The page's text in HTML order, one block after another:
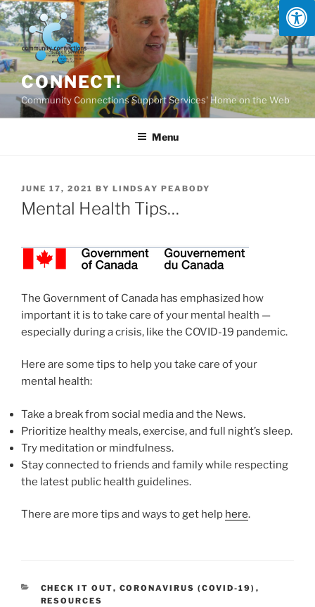
Skip
to
content
CONNECT!
Community Connections Support Services' Home on the Web
Menu
POSTED
ON
JUNE 17, 2021 BY LINDSAY PEABODY
Mental Health Tips…
The Government of Canada has emphasized how
important it is to take care of your mental health —
especially during a crisis, like the COVID-19 pandemic.
Here are some tips to help you take care of your
mental health:
Take a break from social media and the News.
Prioritize healthy meals, exercise, and full night’s sleep.
Try meditation or mindfulness.
Stay connected to friends and family while respecting
the latest public health guidelines.
There are more tips and ways to get help here.
CATEGORIES
CHECK IT OUT, CORONAVIRUS (COVID-19) ,
RESOURCES